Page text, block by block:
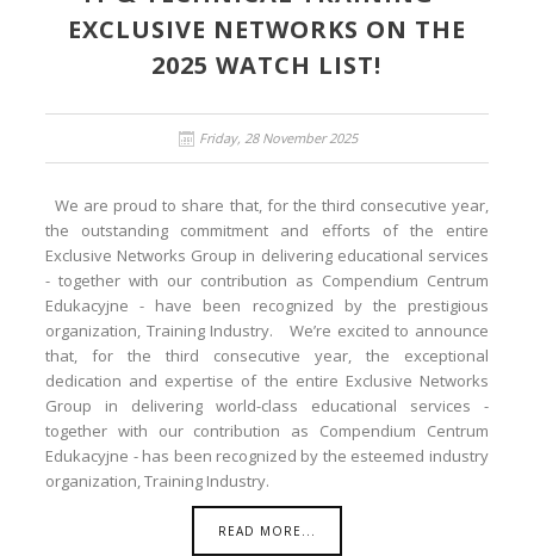
EXCLUSIVE NETWORKS ON THE
2025 WATCH LIST!
Friday, 28 November 2025
We are proud to share that, for the third consecutive year,
the outstanding commitment and efforts of the entire
Exclusive Networks Group in delivering educational services
- together with our contribution as Compendium Centrum
Edukacyjne - have been recognized by the prestigious
organization, Training Industry. We’re excited to announce
that, for the third consecutive year, the exceptional
dedication and expertise of the entire Exclusive Networks
Group in delivering world-class educational services -
together with our contribution as Compendium Centrum
Edukacyjne - has been recognized by the esteemed industry
organization, Training Industry.
READ MORE...